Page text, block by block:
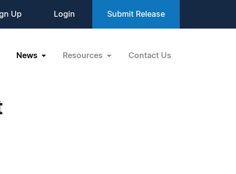
Up Login Submit Release
News Resources Contact Us